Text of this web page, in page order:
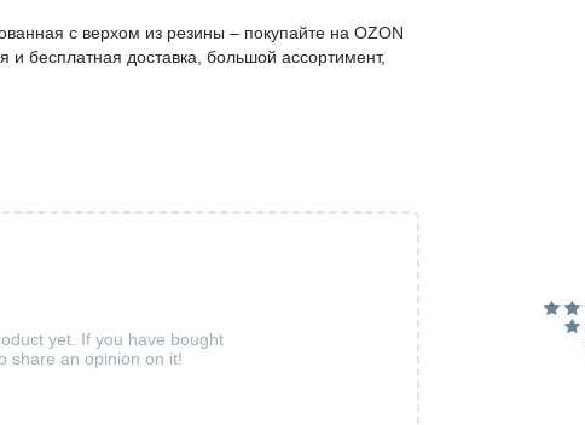
с верхом из резины – покупайте на OZON
бесплатная доставка, большой ассортимент,
yet. If you have bought
share an opinion on it!